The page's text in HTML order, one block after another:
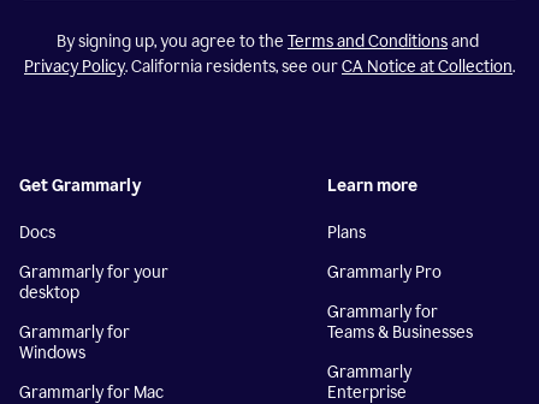
By signing up, you agree to the Terms and Conditionsand
Privacy Policy. California residents, see ourCA Notice at Collection.
Get Grammarly
Docs
Grammarly for your
desktop
Grammarly for
Windows
Grammarly for Mac
Learn more
Plans
Grammarly Pro
Grammarly for
Teams & Businesses
Grammarly
Enterprise